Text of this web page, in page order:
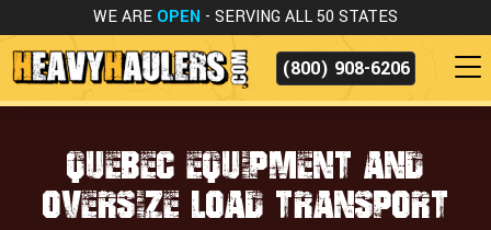
WE ARE OPEN - SERVING ALL 50 STATES
(800) 908-6206
QUEBEC EQUIPMENT AND
OVERSIZE LOAD TRANSPORT